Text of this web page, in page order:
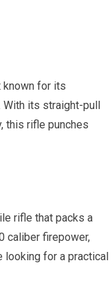
known for its
With its straight-pull
this rifle punches
rifle that packs a
caliber firepower,
looking for a practical